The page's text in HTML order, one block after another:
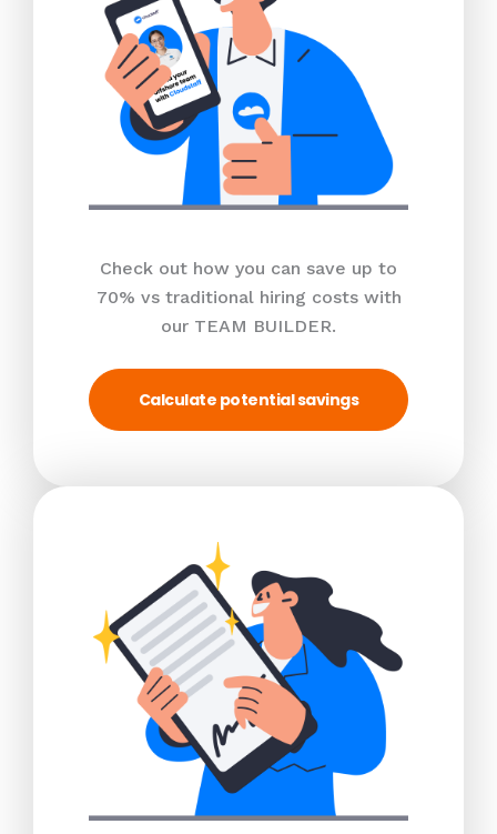
Check out how you can save up to
70% vs traditional hiring costs with
our TEAM BUILDER.
Calculate potential savings